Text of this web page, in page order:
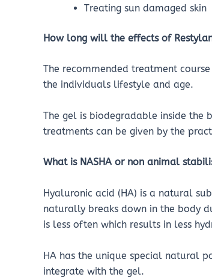
Treating sun damaged skin
How long will the effects of
The recommended treatment
the individuals lifestyle and age.
The gel is biodegradable inside the
treatments can be given by the
What is NASHA or non animal
Hyaluronic acid (HA) is a natural
naturally breaks down in the body
is less often which results in less
HA has the unique special natural
integrate with the gel.